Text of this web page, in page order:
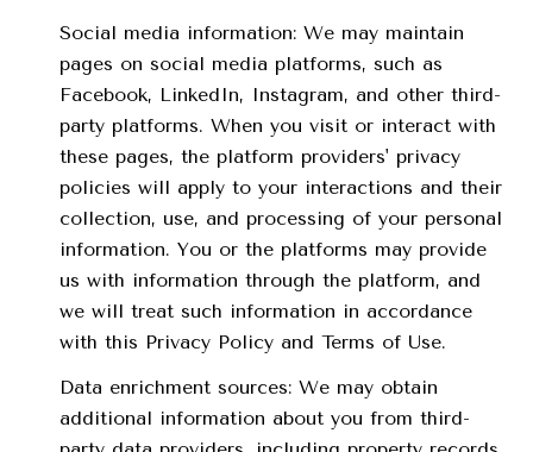
Social media information: We may maintain
pages on social media platforms, such as
Facebook, LinkedIn, Instagram, and other third-
party platforms. When you visit or interact with
these pages, the platform providers' privacy
policies will apply to your interactions and their
collection, use, and processing of your personal
information. You or the platforms may provide
us with information through the platform, and
we will treat such information in accordance
with this Privacy Policy and Terms of Use.
Data enrichment sources: We may obtain
additional information about you from third-